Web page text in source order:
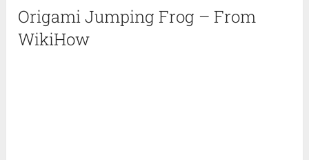
Origami Jumping Frog – From
WikiHow